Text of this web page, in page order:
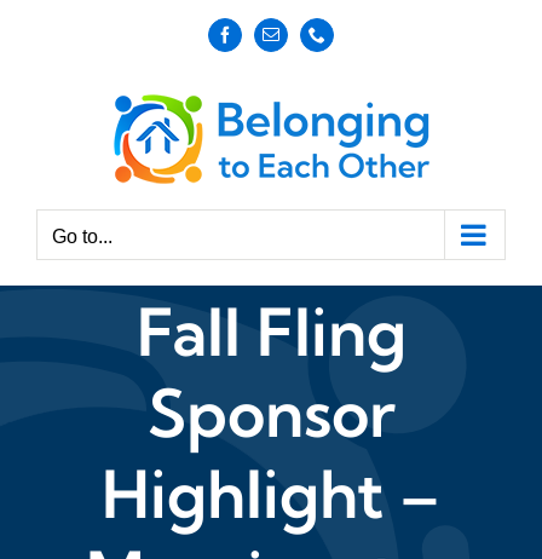
FacebookEmail Phone
Go to...
Fall Fling
Sponsor
Highlight –